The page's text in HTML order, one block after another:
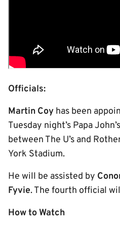
Officials:
Martin Coy has been
Tuesday night’s Papa
between The U’s and
York Stadium.
He will be assisted by
Fyvie. The fourth official
How to Watch